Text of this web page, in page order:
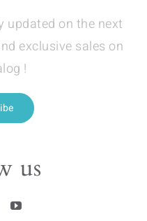
updated on the next
exclusive sales on
!
us